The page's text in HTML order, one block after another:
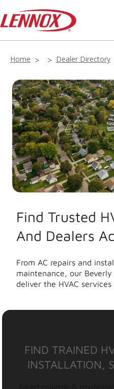
Home Dealer Directory
Find Trusted
And Dealers
From AC repairs and
maintenance, our
deliver the HVAC services
FIND TRAINED
INSTALLATION,